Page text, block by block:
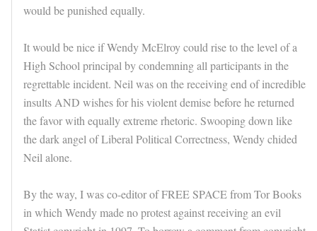
would be punished equally.
It would be nice if Wendy McElroy could rise to the level of a
High School principal by condemning all participants in the
regrettable incident. Neil was on the receiving end of incredible
insults AND wishes for his violent demise before he returned
the favor with equally extreme rhetoric. Swooping down like
the dark angel of Liberal Political Correctness, Wendy chided
Neil alone.
By the way, I was co-editor of FREE SPACE from Tor Books
in which Wendy made no protest against receiving an evil